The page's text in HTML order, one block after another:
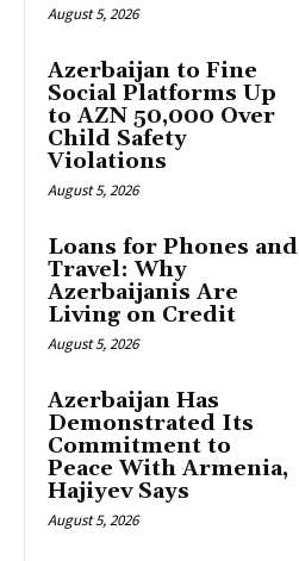
August 5, 2026
Azerbaijan to Fine
Social Platforms Up
to AZN 50,000 Over
Child Safety
Violations
August 5, 2026
Loans for Phones and
Travel: Why
Azerbaijanis Are
Living on Credit
August 5, 2026
Azerbaijan Has
Demonstrated Its
Commitment to
Peace With Armenia,
Hajiyev Says
August 5, 2026